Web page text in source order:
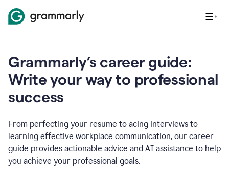
Grammarly’s career guide:
Write your way to professional
success
From perfecting your resume to acing interviews to
learning effective workplace communication, our career
guide provides actionable advice and AI assistance to help
you achieve your professional goals.